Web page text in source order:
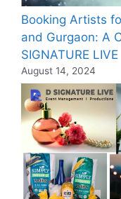
Booking Artists
and Gurgaon: A
SIGNATURE LIVE
August 14, 2024